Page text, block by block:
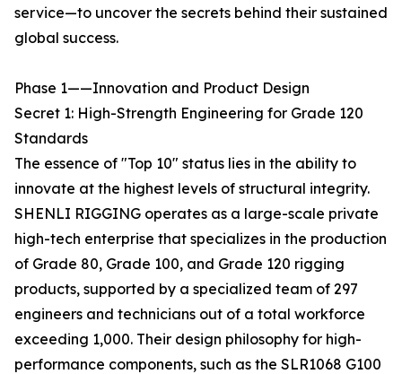
service—to uncover the secrets behind their sustained
global success.
Phase 1——Innovation and Product Design
Secret 1: High-Strength Engineering for Grade 120
Standards
The essence of "Top 10" status lies in the ability to
innovate at the highest levels of structural integrity.
SHENLI RIGGING operates as a large-scale private
high-tech enterprise that specializes in the production
of Grade 80, Grade 100, and Grade 120 rigging
products, supported by a specialized team of 297
engineers and technicians out of a total workforce
exceeding 1,000. Their design philosophy for high-
performance components, such as the SLR1068 G100